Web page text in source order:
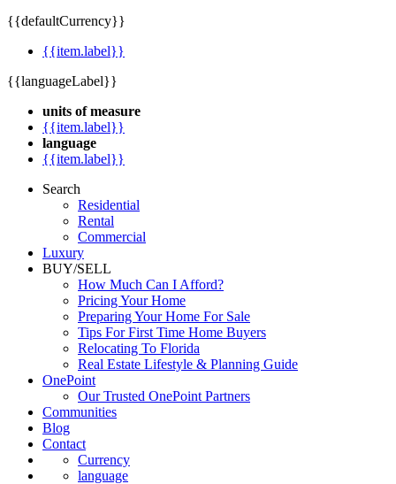
{{defaultCurrency}}
{{item.label}}
{{languageLabel}}
units of measure
{{item.label}}
language
{{item.label}}
Search
Residential
Rental
Commercial
Luxury
BUY/SELL
How Much Can I Afford?
Pricing Your Home
Preparing Your Home For Sale
Tips For First Time Home Buyers
Relocating To Florida
Real Estate Lifestyle & Planning Guide
OnePoint
Our Trusted OnePoint Partners
Communities
Blog
Contact
Currency
language